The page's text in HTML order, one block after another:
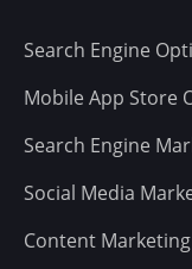
Search Engine
Mobile App Store
Search Engine
Social Media
Content